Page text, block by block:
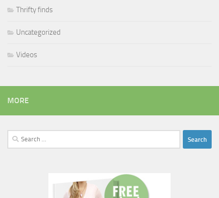
Thrifty finds
Uncategorized
Videos
MORE
Search
for: